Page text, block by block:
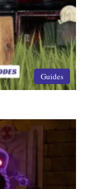
Guides